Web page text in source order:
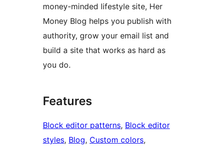
money-minded lifestyle site, Her
Money Blog helps you publish with
authority, grow your email list and
build a site that works as hard as
you do.
Features
Block editor patterns, Block editor
styles, Blog, Custom colors